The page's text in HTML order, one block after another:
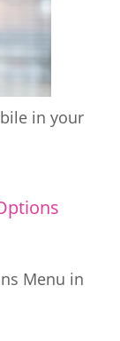
in your
Menu in